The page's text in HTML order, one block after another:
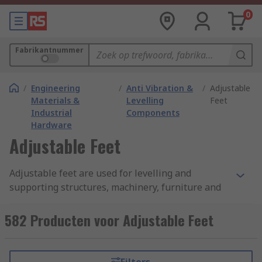
0
Fabrikantnummer
/ Engineering
Materials &
Industrial
Hardware
/ Anti Vibration &
Levelling
Components
/ Adjustable
Feet
Adjustable Feet
Adjustable feet are used for levelling and
supporting structures, machinery, furniture and
to function correctly. Adjustable feet come in
various base sizes and thread sizes to suit
base diameters provide the best weight
582 Producten voor Adjustable Feet